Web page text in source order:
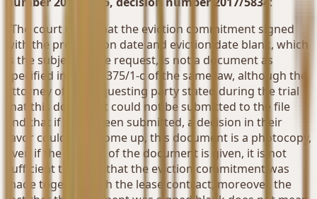
"The court ruled that the eviction commitment signed
with the preparation date and eviction date blank, which
is the subject of the request, is not a document as
specified in Article 375/1-c of the same law, although the
attorney of the requesting party stated during the trial
that this document could not be submitted to the file
and that if it had been submitted, a decision in their
favor could have come up, this document is a photocopy,
even if the original of the document is given, it is not
sufficient to prove that the eviction commitment was
made together with the lease contract, moreover, the